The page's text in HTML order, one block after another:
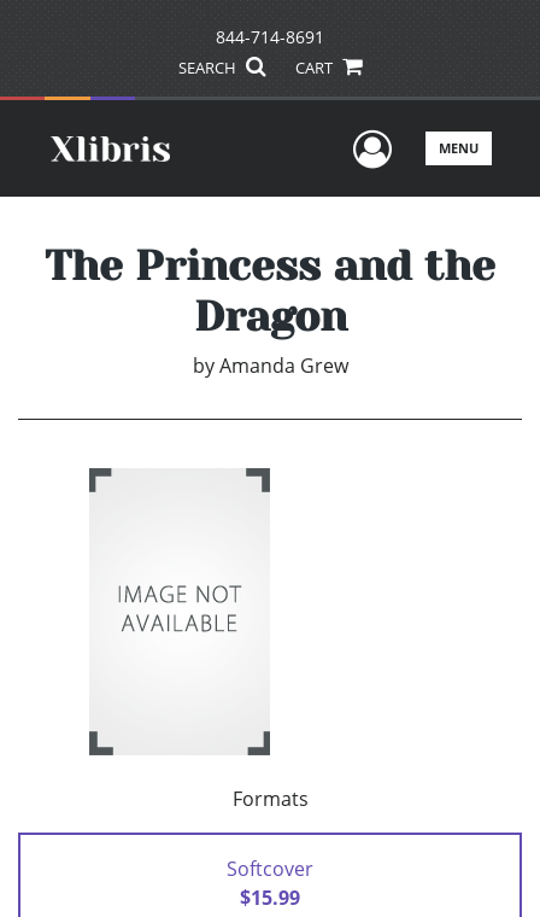
844-714-8691
SEARCH CART
UserMENU
The Princess and the
Dragon
by Amanda Grew
Formats
Softcover
$15.99